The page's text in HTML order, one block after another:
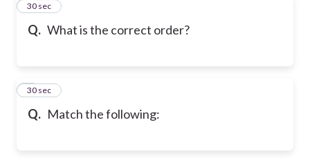
Q. What is the correct order?
1
30 sec
Q. Match the following:
2
30 sec